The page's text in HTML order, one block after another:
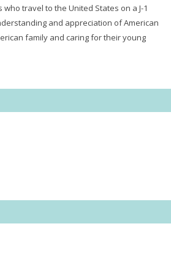
travel to the United States on a J-1
and appreciation of American
family and caring for their young